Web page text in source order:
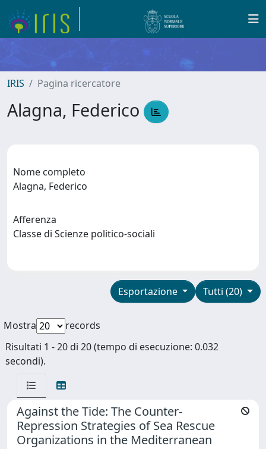
IRIS Pagina ricercatore
Alagna, Federico
Nome completo
Alagna, Federico
Afferenza
Classe di Scienze politico-sociali
Tutti (20)
Esportazione
Mostra
records
Risultati 1 - 20 di 20 (tempo di esecuzione: 0.032
secondi).
Against the Tide: The Counter-
Repression Strategies of Sea Rescue
Organizations in the Mediterranean